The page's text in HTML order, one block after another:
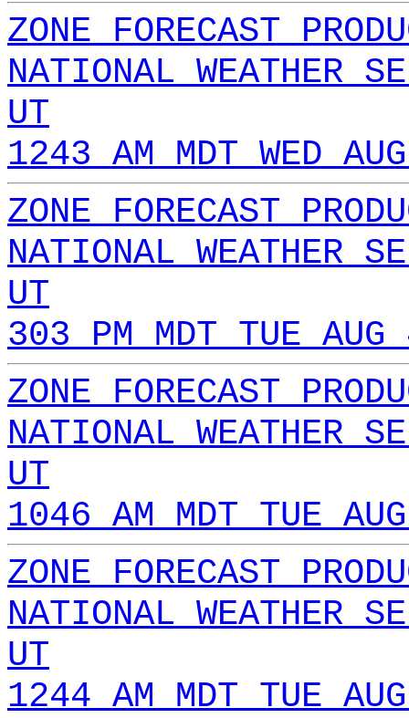
ZONE FORECAST
NATIONAL WEATHER
UT
1243 AM MDT WED
ZONE FORECAST
NATIONAL WEATHER
UT
303 PM MDT TUE
ZONE FORECAST
NATIONAL WEATHER
UT
1046 AM MDT TUE
ZONE FORECAST
NATIONAL WEATHER
UT
1244 AM MDT TUE